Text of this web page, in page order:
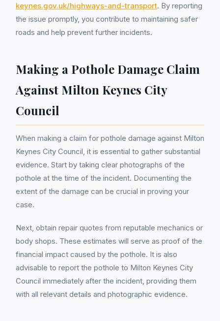
keynes.gov.uk/highways-and-transport. By reporting
the issue promptly, you contribute to maintaining safer
roads and help prevent further incidents.
Making a Pothole Damage Claim
Against Milton Keynes City
Council
When making a claim for pothole damage against Milton
Keynes City Council, it is essential to gather substantial
evidence. Start by taking clear photographs of the
pothole at the time of the incident. Documenting the
extent of the damage can be crucial in proving your
case.
Next, obtain repair quotes from reputable mechanics or
body shops. These estimates will serve as proof of the
financial impact caused by the pothole. It is also
advisable to report the pothole to Milton Keynes City
Council immediately after the incident, providing them
with all relevant details and photographic evidence.